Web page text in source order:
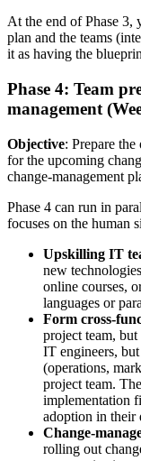
At the end of Phase 3,
plan and the teams
it as having the
Phase 4: Team
management
Objective: Prepare
for the upcoming
change-management
Phase 4 can run in
focuses on the human
Upskilling IT
new
online courses,
languages or
Form cross-
project team,
IT engineers,
(operations,
project team.
implementation
adoption in their
Change-
rolling out